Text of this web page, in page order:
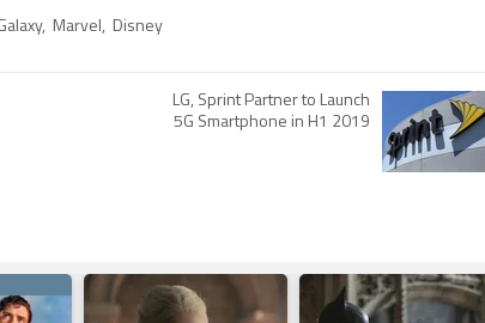
, Marvel, Disney
LG, Sprint Partner to Launch
5G Smartphone in H1 2019